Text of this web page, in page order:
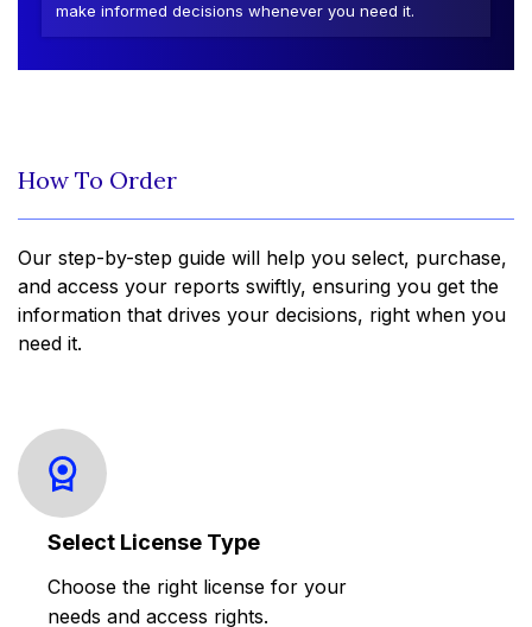
make informed decisions whenever you need it.
How To Order
Our step-by-step guide will help you select, purchase,
and access your reports swiftly, ensuring you get the
information that drives your decisions, right when you
need it.
Select License Type
Choose the right license for your
needs and access rights.